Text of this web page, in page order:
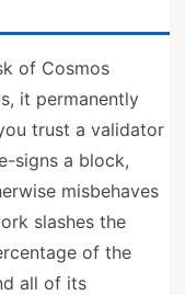
of Cosmos
it permanently
trust a validator
signs a block,
misbehaves
slashes the
of the
all of its